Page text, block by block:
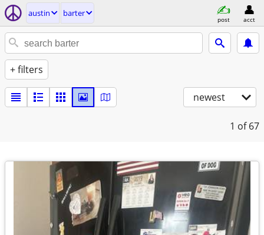
austin barter
post acct
+ filters
newest
1 of 67